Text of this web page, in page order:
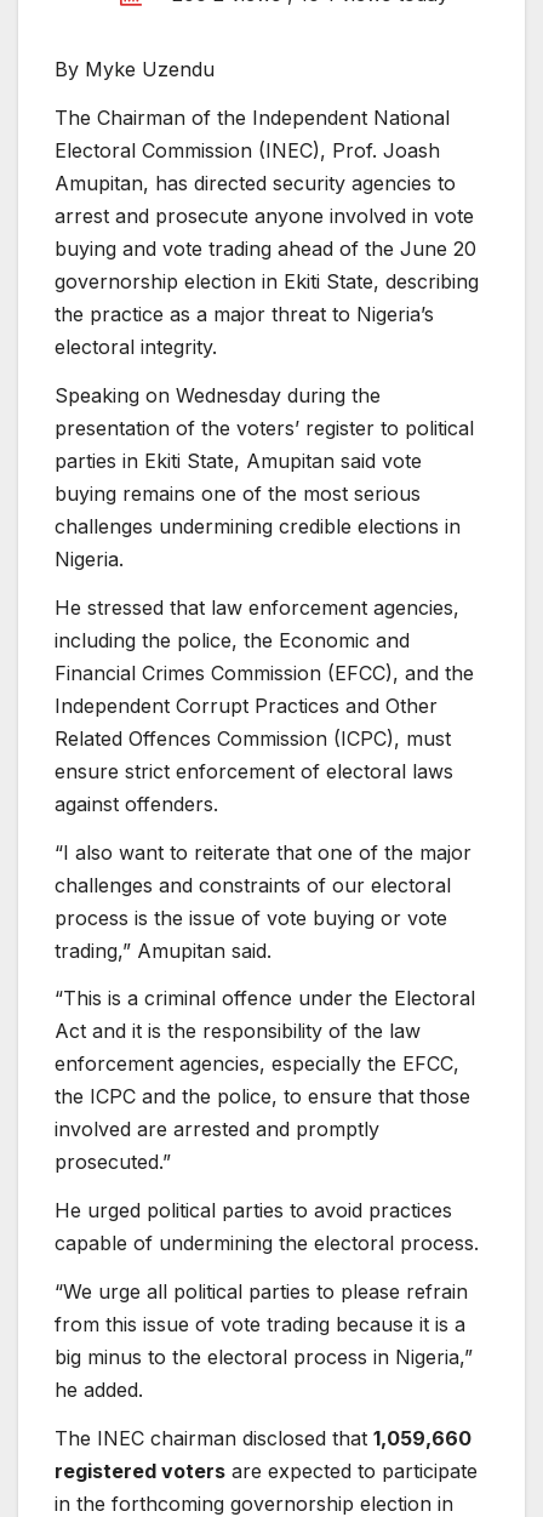
By Myke Uzendu
The Chairman of the Independent National
Electoral Commission (INEC), Prof. Joash
Amupitan, has directed security agencies to
arrest and prosecute anyone involved in vote
buying and vote trading ahead of the June 20
governorship election in Ekiti State, describing
the practice as a major threat to Nigeria’s
electoral integrity.
Speaking on Wednesday during the
presentation of the voters’ register to political
parties in Ekiti State, Amupitan said vote
buying remains one of the most serious
challenges undermining credible elections in
Nigeria.
He stressed that law enforcement agencies,
including the police, the Economic and
Financial Crimes Commission (EFCC), and the
Independent Corrupt Practices and Other
Related Offences Commission (ICPC), must
ensure strict enforcement of electoral laws
against offenders.
“I also want to reiterate that one of the major
challenges and constraints of our electoral
process is the issue of vote buying or vote
trading,” Amupitan said.
“This is a criminal offence under the Electoral
Act and it is the responsibility of the law
enforcement agencies, especially the EFCC,
the ICPC and the police, to ensure that those
involved are arrested and promptly
prosecuted.”
He urged political parties to avoid practices
capable of undermining the electoral process.
“We urge all political parties to please refrain
from this issue of vote trading because it is a
big minus to the electoral process in Nigeria,”
he added.
The INEC chairman disclosed that 1,059,660
registered voters are expected to participate
in the forthcoming governorship election in